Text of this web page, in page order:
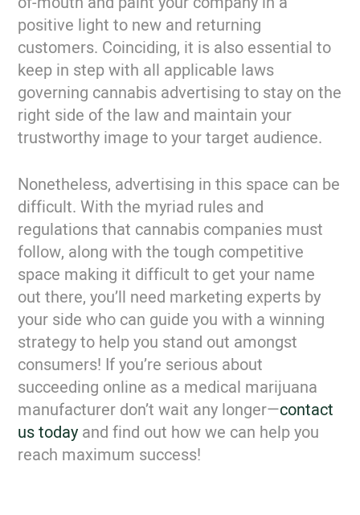
positive light to new and returning
customers. Coinciding, it is also essential to
keep in step with all applicable laws
governing cannabis advertising to stay on the
right side of the law and maintain your
trustworthy image to your target audience.
Nonetheless, advertising in this space can be
difficult. With the myriad rules and
regulations that cannabis companies must
follow, along with the tough competitive
space making it difficult to get your name
out there, you’ll need marketing experts by
your side who can guide you with a winning
strategy to help you stand out amongst
consumers! If you’re serious about
succeeding online as a medical marijuana
manufacturer don’t wait any longer—contact
us today and find out how we can help you
reach maximum success!